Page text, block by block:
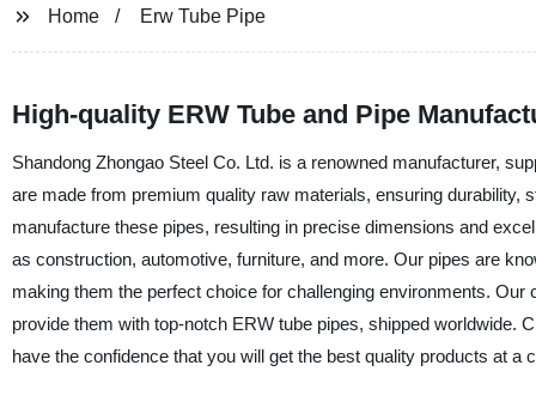
Home Erw Tube Pipe
High-quality ERW Tube and Pipe
Shandong Zhongao Steel Co. Ltd. is a renowned manufacturer,
are made from premium quality raw materials, ensuring durability,
manufacture these pipes, resulting in precise dimensions and
as construction, automotive, furniture, and more. Our pipes are
making them the perfect choice for challenging environments.
provide them with top-notch ERW tube pipes, shipped worldwide.
have the confidence that you will get the best quality products at a